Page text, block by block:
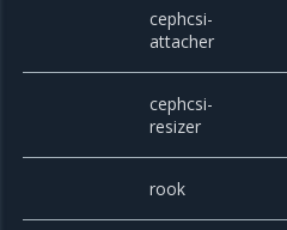
cephcsi-
attacher
cephcsi-
resizer
rook